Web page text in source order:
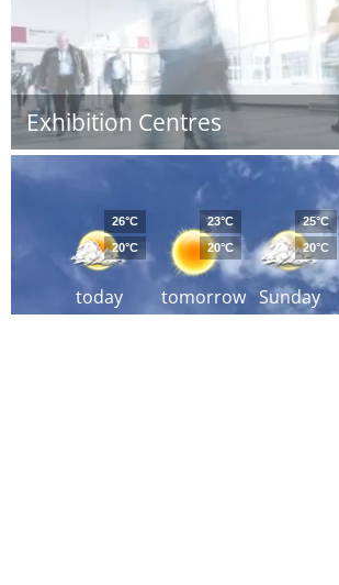
Exhibition Centres
today
26°C
20°C
tomorrow
23°C
20°C
Sunday
25°C
20°C